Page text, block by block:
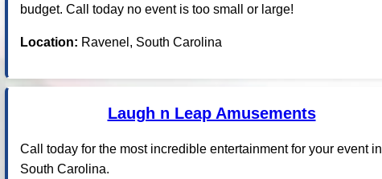
budget. Call today no event is too small or large!
Location: Ravenel, South Carolina
Laugh n Leap Amusements
Call today for the most incredible entertainment for your event in
South Carolina.